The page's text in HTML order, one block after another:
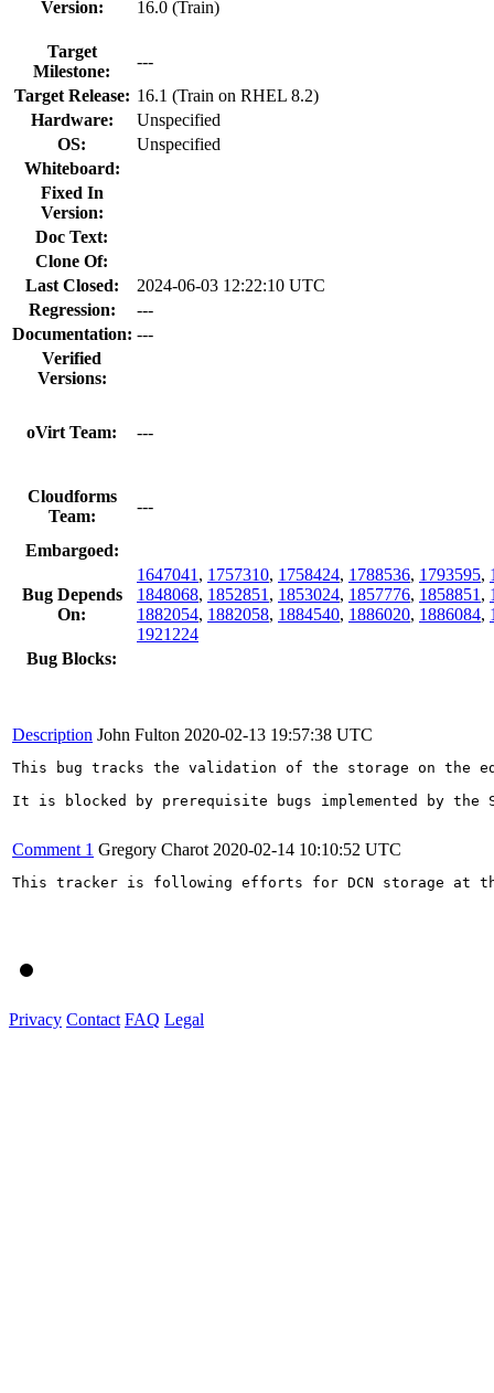
Version: 16.0 (Train)
Target
Milestone:
---
Target Release: 16.1 (Train on RHEL 8.2)
Hardware:
Unspecified
OS:
Unspecified
Whiteboard:
Fixed In
Version:
Doc Text:
Clone Of:
Last Closed:
2024-06-03 12:22:10 UTC
Regression:
---
Documentation: ---
Verified
Versions:
oVirt Team: ---
Cloudforms
Team:
---
Embargoed:
Bug Depends
On:
1647041 , 1757310, 1758424, 1788536, 1793595,
1848068, 1852851 , 1853024, 1857776, 1858851 ,
1882054, 1882058, 1884540, 1886020, 1886084,
1921224
Bug Blocks:
Description John Fulton 2020-02-13 19:57:38 UTC
This bug tracks the validation of the storage on the
It is blocked by prerequisite bugs implemented by the
Comment 1 Gregory Charot 2020-02-14 10:10:52 UTC
This tracker is following efforts for DCN storage at
Privacy Contact FAQ Legal